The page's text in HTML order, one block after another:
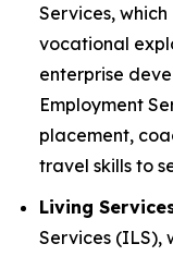
Services,
vocational
enterprise
Employment
placement,
travel skills to
Living
Services (ILS),